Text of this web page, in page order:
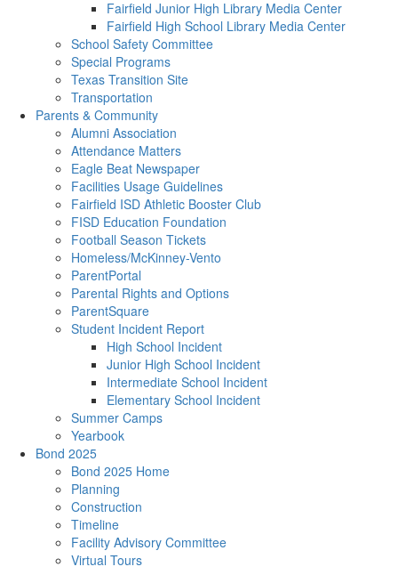
Fairfield Junior High Library Media Center
Fairfield High School Library Media Center
School Safety Committee
Special Programs
Texas Transition Site
Transportation
Parents & Community
Alumni Association
Attendance Matters
Eagle Beat Newspaper
Facilities Usage Guidelines
Fairfield ISD Athletic Booster Club
FISD Education Foundation
Football Season Tickets
Homeless/McKinney-Vento
ParentPortal
Parental Rights and Options
ParentSquare
Student Incident Report
High School Incident
Junior High School Incident
Intermediate School Incident
Elementary School Incident
Summer Camps
Yearbook
Bond 2025
Bond 2025 Home
Planning
Construction
Timeline
Facility Advisory Committee
Virtual Tours